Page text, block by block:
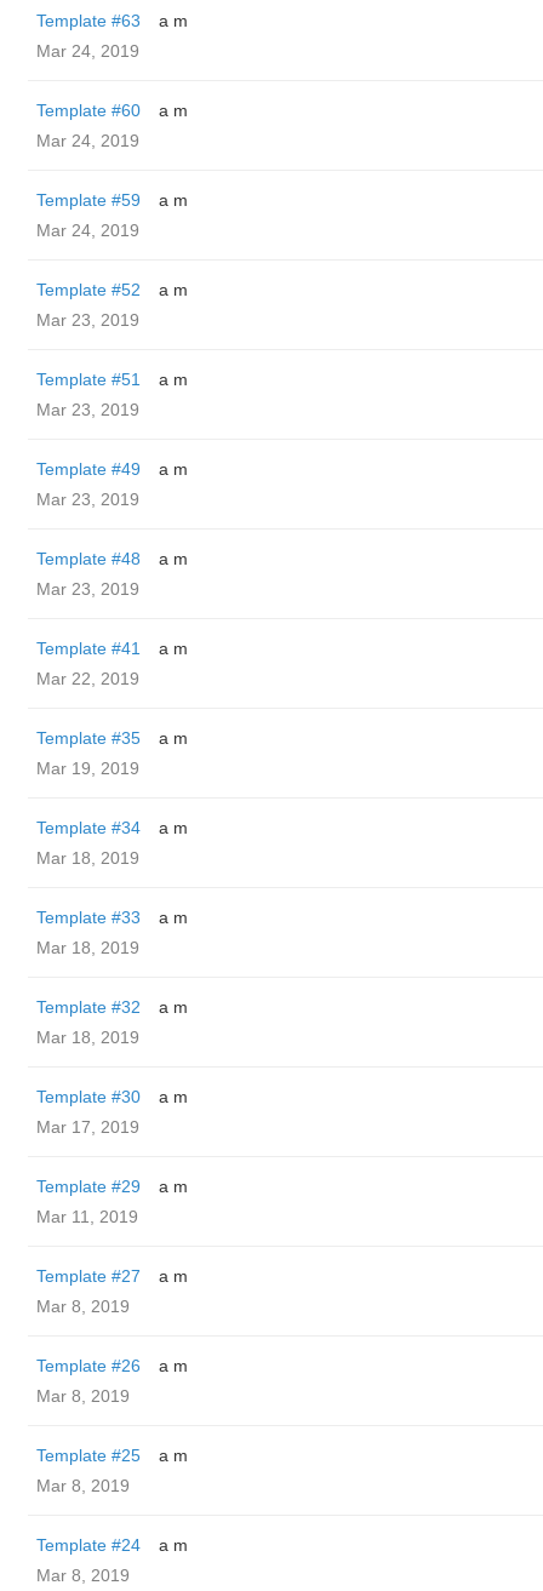
Template #63
a m
Mar 24, 2019
Template #60
a m
Mar 24, 2019
Template #59
a m
Mar 24, 2019
Template #52
a m
Mar 23, 2019
Template #51
a m
Mar 23, 2019
Template #49
a m
Mar 23, 2019
Template #48
a m
Mar 23, 2019
Template #41
a m
Mar 22, 2019
Template #35
a m
Mar 19, 2019
Template #34
a m
Mar 18, 2019
Template #33
a m
Mar 18, 2019
Template #32
a m
Mar 18, 2019
Template #30
a m
Mar 17, 2019
Template #29
a m
Mar 11, 2019
Template #27
a m
Mar 8, 2019
Template #26
a m
Mar 8, 2019
Template #25
a m
Mar 8, 2019
Template #24
a m
Mar 8, 2019